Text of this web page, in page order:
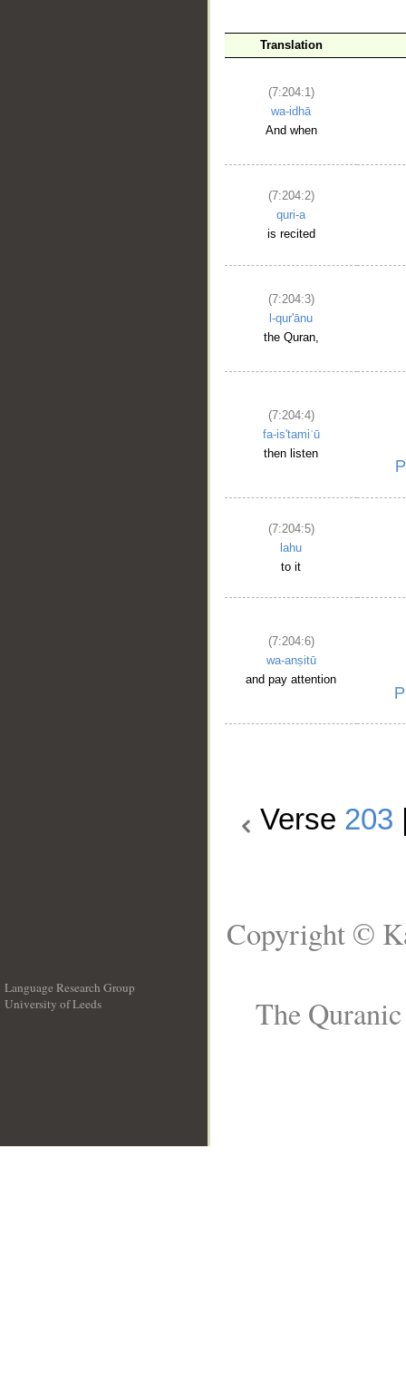
Translation
(7:204:1)
wa-idhā
And when
(7:204:2)
quri-a
is recited
(7:204:3)
l-qur'ānu
the Quran,
(7:204:4)
fa-is'tamiʿū
then listen
(7:204:5)
lahu
to it
(7:204:6)
wa-anṣitū
and pay attention
Verse 203
Language Research Group
University of Leeds
Copyright ©
The